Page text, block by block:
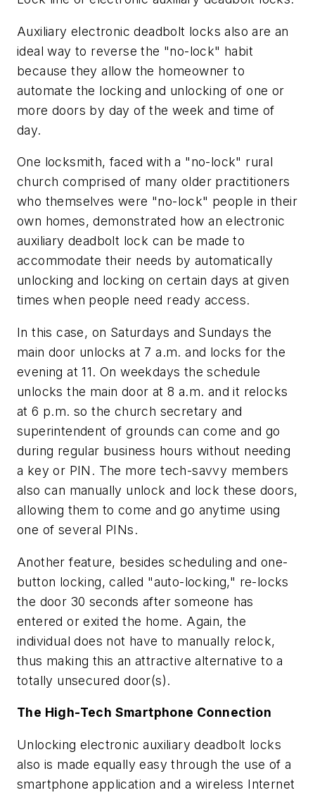
Auxiliary electronic deadbolt locks also are an
ideal way to reverse the "no-lock" habit
because they allow the homeowner to
automate the locking and unlocking of one or
more doors by day of the week and time of
day.
One locksmith, faced with a "no-lock" rural
church comprised of many older practitioners
who themselves were "no-lock" people in their
own homes, demonstrated how an electronic
auxiliary deadbolt lock can be made to
accommodate their needs by automatically
unlocking and locking on certain days at given
times when people need ready access.
In this case, on Saturdays and Sundays the
main door unlocks at 7 a.m. and locks for the
evening at 11. On weekdays the schedule
unlocks the main door at 8 a.m. and it relocks
at 6 p.m. so the church secretary and
superintendent of grounds can come and go
during regular business hours without needing
a key or PIN. The more tech-savvy members
also can manually unlock and lock these doors,
allowing them to come and go anytime using
one of several PINs.
Another feature, besides scheduling and one-
button locking, called "auto-locking," re-locks
the door 30 seconds after someone has
entered or exited the home. Again, the
individual does not have to manually relock,
thus making this an attractive alternative to a
totally unsecured door(s).
The High-Tech Smartphone Connection
Unlocking electronic auxiliary deadbolt locks
also is made equally easy through the use of a
smartphone application and a wireless Internet